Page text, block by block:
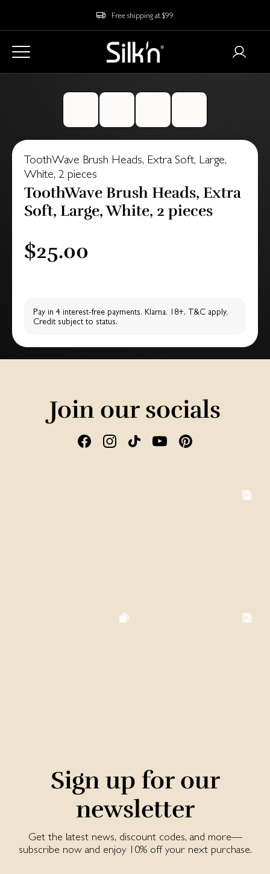
Free shipping at $99
ToothWave Brush Heads, Extra Soft, Large,
White, 2 pieces
ToothWave Brush Heads, Extra
Soft, Large, White, 2 pieces
$25.00
Pay in 4 interest-free payments. Klarna. 18+, T&C apply,
Credit subject to status.
Join our socials
Sign up for our
newsletter
Get the latest news, discount codes, and more—
subscribe now and enjoy 10% off your next purchase.